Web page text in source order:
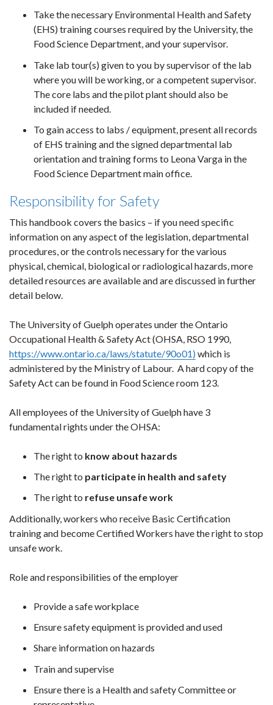
Take the necessary Environmental Health and Safety
(EHS) training courses required by the University, the
Food Science Department, and your supervisor.
Take lab tour(s) given to you by supervisor of the lab
where you will be working, or a competent supervisor.
The core labs and the pilot plant should also be
included if needed.
To gain access to labs / equipment, present all records
of EHS training and the signed departmental lab
orientation and training forms to Leona Varga in the
Food Science Department main office.
Responsibility for Safety
This handbook covers the basics – if you need specific
information on any aspect of the legislation, departmental
procedures, or the controls necessary for the various
physical, chemical, biological or radiological hazards, more
detailed resources are available and are discussed in further
detail below.
The University of Guelph operates under the Ontario
Occupational Health & Safety Act (OHSA, RSO 1990,
https://www.ontario.ca/laws/statute/90o01)which is
administered by the Ministry of Labour. A hard copy of the
Safety Act can be found in Food Science room 123.
All employees of the University of Guelph have 3
fundamental rights under the OHSA:
The right to know about hazards
The right to participate in health and safety
The right to refuse unsafe work
Additionally, workers who receive Basic Certification
training and become Certified Workers have the right to stop
unsafe work.
Role and responsibilities of the employer
Provide a safe workplace
Ensure safety equipment is provided and used
Share information on hazards
Train and supervise
Ensure there is a Health and safety Committee or